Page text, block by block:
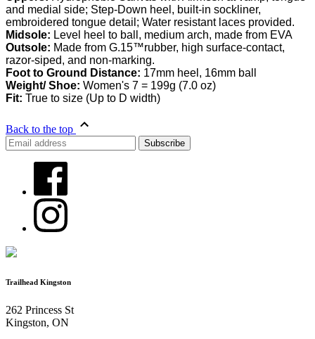
and medial side; Step-Down heel, built-in sockliner,
embroidered tongue detail; Water resistant laces provided.
Midsole: Level heel to ball, medium arch, made from EVA
Outsole: Made from G.15™rubber, high surface-contact,
razor-siped, and non-marking.
Foot to Ground Distance: 17mm heel, 16mm ball
Weight/ Shoe: Women's 7 = 199g (7.0 oz)
Fit: True to size (Up to D width)
Back to the top
Trailhead Kingston
262 Princess St
Kingston, ON